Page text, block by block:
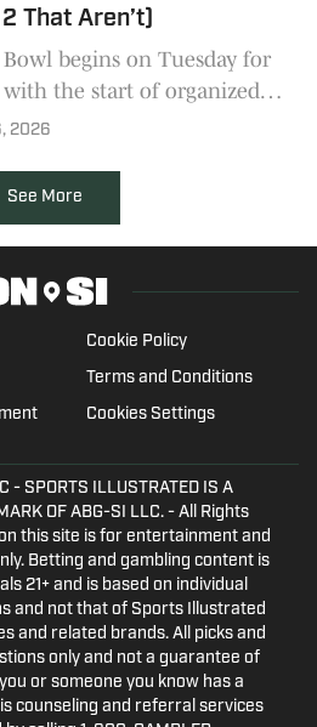
That Aren’t)
begins on Tuesday for
with the start of organized
will matter more than
2026
See More
Cookie Policy
Terms and Conditions
Cookies Settings
- SPORTS ILLUSTRATED IS A
OF ABG-SI LLC. - All Rights
this site is for entertainment and
Betting and gambling content is
21+ and is based on individual
and not that of Sports Illustrated
and related brands. All picks and
only and not a guarantee of
or someone you know has a
counseling and referral services